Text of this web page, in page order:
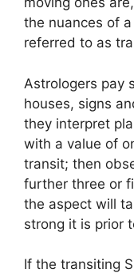
the nuances of
referred to as
Astrologers pay
houses, signs
they interpret
with a value of
transit; then
further three or
the aspect will
strong it is prior
If the transiting